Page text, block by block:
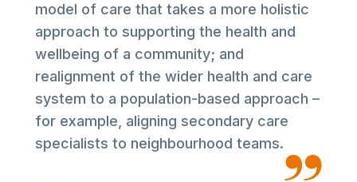
model of care that takes a more holistic
approach to supporting the health and
wellbeing of a community; and
realignment of the wider health and care
system to a population-based approach –
for example, aligning secondary care
specialists to neighbourhood teams.